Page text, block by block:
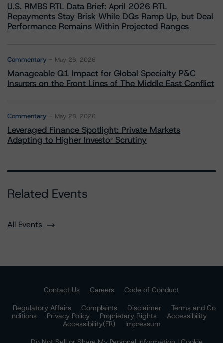
U.S. RMBS RTL Data Brief: April 2026 RTL
Repayments Stay Brisk While DQs Ramp Up, but Deal
Performance Remains Within Projected Ranges
Commentary May 26, 2026
Manageable Q1 Impact for Global Specialty P&C
Insurers on the Front Lines of The Middle East Conflict
Commentary May 28, 2026
Leveraged Finance Spotlight: Private Markets
Adapting to Higher Investor Scrutiny
Related Events
All Events
Contact Us Careers
Code of Conduct
Regulatory Affairs
Complaints Disclaimer
Terms and Co
nditions
Privacy Policy Proprietary Rights
Accessibility
Accessibility(FR)
Impressum